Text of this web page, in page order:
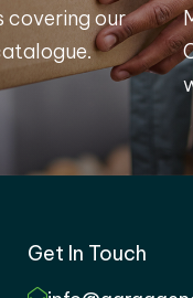
covering our
Get In Touch